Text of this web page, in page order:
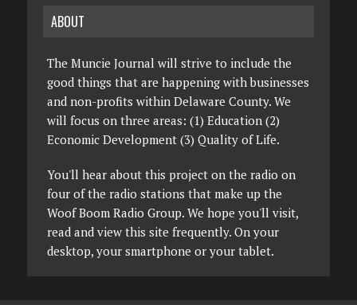
ABOUT
The Muncie Journal will strive to include the
good things that are happening with businesses
and non-profits within Delaware County. We
will focus on three areas: (1) Education (2)
Economic Development (3) Quality of Life.
You'll hear about this project on the radio on
four of the radio stations that make up the
Woof Boom Radio Group. We hope you'll visit,
read and view this site frequently. On your
desktop, your smartphone or your tablet.